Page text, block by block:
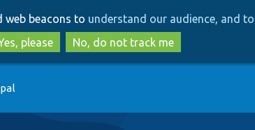
to
main
content
to
search
web beacons to understand our audience, and
please
No, do not track me